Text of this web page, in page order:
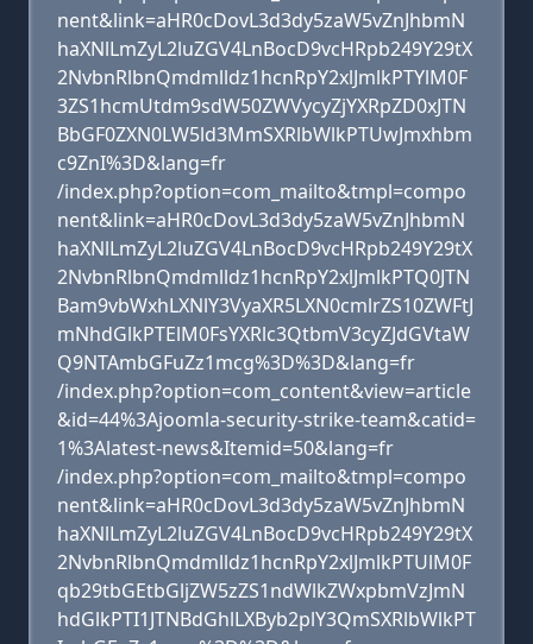
nent&link=aHR0cDovL3d3dy5zaW5vZnJhbmN
haXNlLmZyL2luZGV4LnBocD9vcHRpb249Y29tX
2NvbnRlbnQmdmlldz1hcnRpY2xlJmlkPTYlM0F
3ZS1hcmUtdm9sdW50ZWVycyZjYXRpZD0xJTN
BbGF0ZXN0LW5ld3MmSXRlbWlkPTUwJmxhbm
c9ZnI%3D&lang=fr
/index.php?option=com_mailto&tmpl=compo
nent&link=aHR0cDovL3d3dy5zaW5vZnJhbmN
haXNlLmZyL2luZGV4LnBocD9vcHRpb249Y29tX
2NvbnRlbnQmdmlldz1hcnRpY2xlJmlkPTQ0JTN
Bam9vbWxhLXNlY3VyaXR5LXN0cmlrZS10ZWFtJ
mNhdGlkPTElM0FsYXRlc3QtbmV3cyZJdGVtaW
Q9NTAmbGFuZz1mcg%3D%3D&lang=fr
/index.php?option=com_content&view=article
&id=44%3Ajoomla-security-strike-team&catid=
1%3Alatest-news&Itemid=50&lang=fr
/index.php?option=com_mailto&tmpl=compo
nent&link=aHR0cDovL3d3dy5zaW5vZnJhbmN
haXNlLmZyL2luZGV4LnBocD9vcHRpb249Y29tX
2NvbnRlbnQmdmlldz1hcnRpY2xlJmlkPTUlM0F
qb29tbGEtbGljZW5zZS1ndWlkZWxpbmVzJmN
hdGlkPTI1JTNBdGhlLXByb2plY3QmSXRlbWlkPT